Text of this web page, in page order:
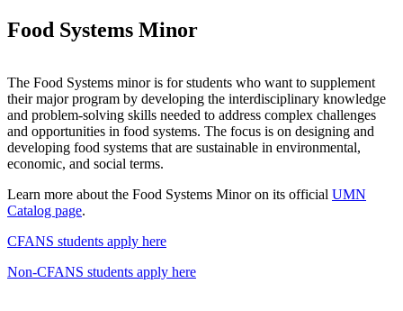
Food Systems Minor
The Food Systems minor is for students who want to supplement
their major program by developing the interdisciplinary knowledge
and problem-solving skills needed to address complex challenges
and opportunities in food systems. The focus is on designing and
developing food systems that are sustainable in environmental,
economic, and social terms.
Learn more about the Food Systems Minor on its official UMN
Catalog page.
CFANS students apply here
Non-CFANS students apply here